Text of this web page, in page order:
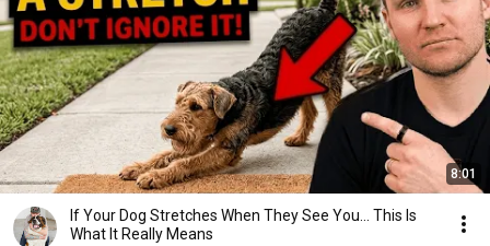
8:01
If Your Dog Stretches When They See You… This Is
What It Really Means